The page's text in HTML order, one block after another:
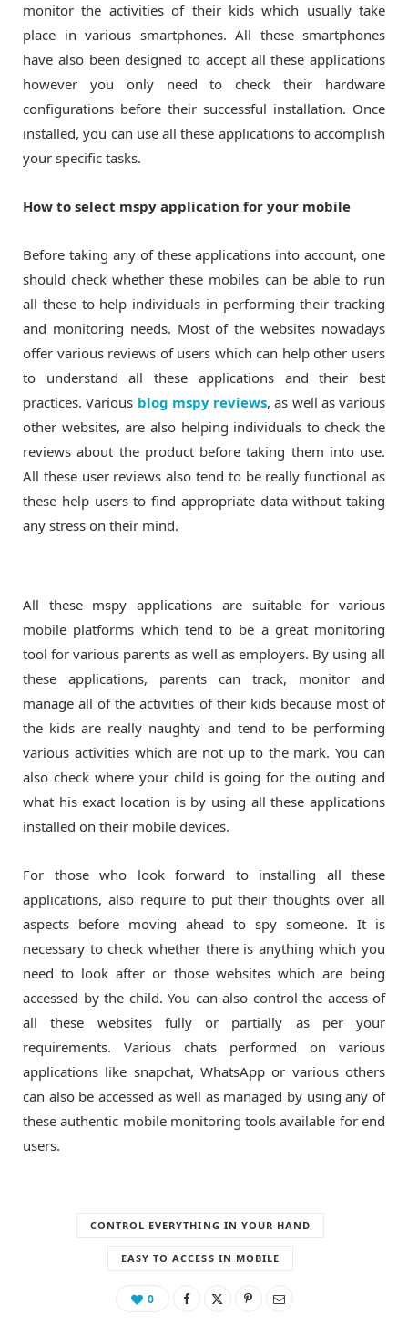
monitor the activities of their kids which usually take
place in various smartphones. All these smartphones
have also been designed to accept all these applications
however you only need to check their hardware
configurations before their successful installation. Once
installed, you can use all these applications to accomplish
your specific tasks.
How to select mspy application for your mobile
Before taking any of these applications into account, one
should check whether these mobiles can be able to run
all these to help individuals in performing their tracking
and monitoring needs. Most of the websites nowadays
offer various reviews of users which can help other users
to understand all these applications and their best
practices. Various blog mspy reviews, as well as various
other websites, are also helping individuals to check the
reviews about the product before taking them into use.
All these user reviews also tend to be really functional as
these help users to find appropriate data without taking
any stress on their mind.
All these mspy applications are suitable for various
mobile platforms which tend to be a great monitoring
tool for various parents as well as employers. By using all
these applications, parents can track, monitor and
manage all of the activities of their kids because most of
the kids are really naughty and tend to be performing
various activities which are not up to the mark. You can
also check where your child is going for the outing and
what his exact location is by using all these applications
installed on their mobile devices.
For those who look forward to installing all these
applications, also require to put their thoughts over all
aspects before moving ahead to spy someone. It is
necessary to check whether there is anything which you
need to look after or those websites which are being
accessed by the child. You can also control the access of
all these websites fully or partially as per your
requirements. Various chats performed on various
applications like snapchat, WhatsApp or various others
can also be accessed as well as managed by using any of
these authentic mobile monitoring tools available for end
users.
CONTROL EVERYTHING IN YOUR HAND
EASY TO ACCESS IN MOBILE
0